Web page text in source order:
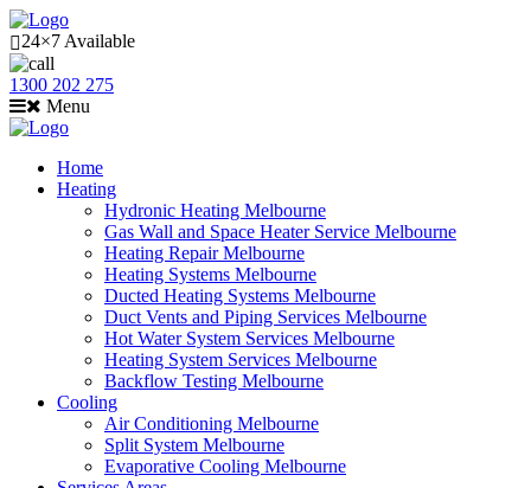
24×7 Available
1300 202 275
Menu
Home
Heating
Hydronic Heating Melbourne
Gas Wall and Space Heater Service Melbourne
Heating Repair Melbourne
Heating Systems Melbourne
Ducted Heating Systems Melbourne
Duct Vents and Piping Services Melbourne
Hot Water System Services Melbourne
Heating System Services Melbourne
Backflow Testing Melbourne
Cooling
Air Conditioning Melbourne
Split System Melbourne
Evaporative Cooling Melbourne